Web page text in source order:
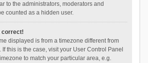
to the administrators, moderators and
counted as a hidden user.
correct!
displayed is from a timezone different from
this is the case, visit your User Control Panel
to match your particular area, e.g.